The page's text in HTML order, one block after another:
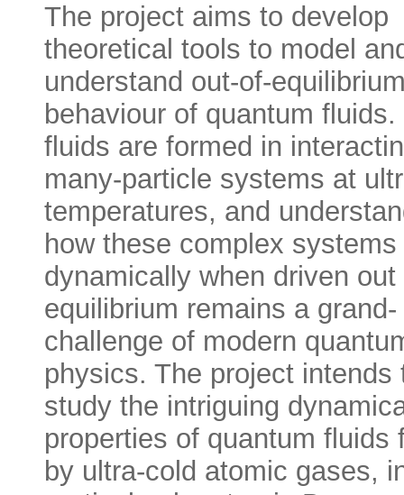
The project aims to develop
theoretical tools to model
understand out-of-
behaviour of quantum fluids.
fluids are formed in
many-particle systems at
temperatures, and
how these complex
dynamically when driven out
equilibrium remains a grand-
challenge of modern
physics. The project intends
study the intriguing
properties of quantum fluids
by ultra-cold atomic gases,